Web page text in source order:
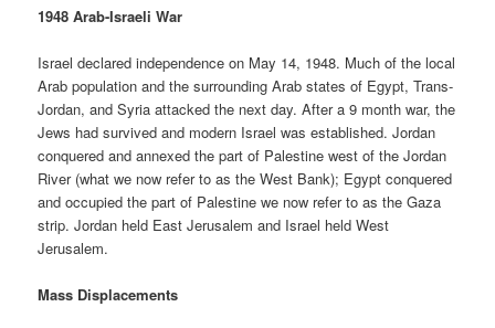
1948 Arab-Israeli War
Israel declared independence on May 14, 1948. Much of the local
Arab population and the surrounding Arab states of Egypt, Trans-
Jordan, and Syria attacked the next day. After a 9 month war, the
Jews had survived and modern Israel was established. Jordan
conquered and annexed the part of Palestine west of the Jordan
River (what we now refer to as the West Bank); Egypt conquered
and occupied the part of Palestine we now refer to as the Gaza
strip. Jordan held East Jerusalem and Israel held West
Jerusalem.
Mass Displacements